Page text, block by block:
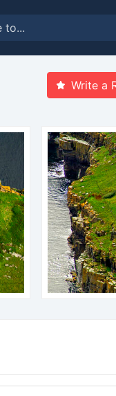
Write a